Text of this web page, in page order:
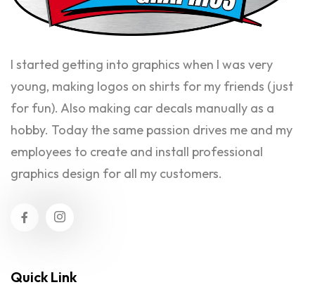
I started getting into graphics when I was very
young, making logos on shirts for my friends (just
for fun). Also making car decals manually as a
hobby. Today the same passion drives me and my
employees to create and install professional
graphics design for all my customers.
Quick Link